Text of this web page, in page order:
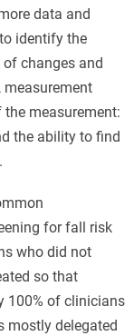
data and
identify the
changes and
the measurement:
the ability to find
for fall risk
who did not
so that
100% of clinicians
mostly delegated